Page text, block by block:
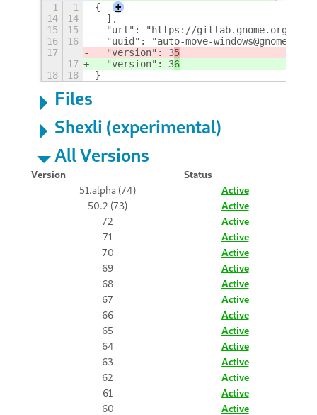
1 1 {
+
14
14
  ],
15
15
"url": "https://gitlab.gnome.org/
16
16
"uuid": "auto-move-windows@gnome-
17
  "version": 3
5
17
  "version": 3
6
18
18 }
Files
Shexli (experimental)
All Versions
Version
Status
51.alpha (74)
Active
50.2 (73)
Active
72
Active
71
Active
70
Active
69
Active
68
Active
67
Active
66
Active
65
Active
64
Active
63
Active
62
Active
61
Active
60
Active